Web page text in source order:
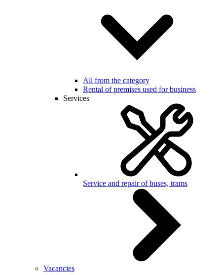
All from the category
Rental of premises used for business
Services
Service and repair of buses, trams
Vacancies